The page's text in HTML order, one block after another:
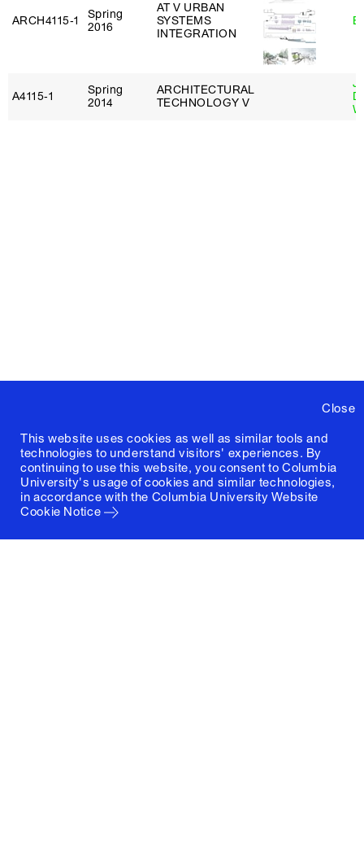
Close
This website uses cookies as well as similar tools and
technologies to understand visitors' experiences. By
continuing to use this website, you consent to Columbia
University's usage of cookies and similar technologies,
in accordance with the Columbia University Website
Cookie Notice
ARCH4115‑1
Spring
2016
AT V URBAN
SYSTEMS
INTEGRATION
A4115‑1
Spring
2014
ARCHITECTURAL
TECHNOLOGY V